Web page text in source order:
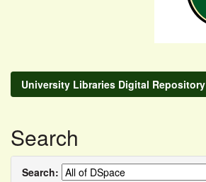
University Libraries Digital Repository
Search
Search: